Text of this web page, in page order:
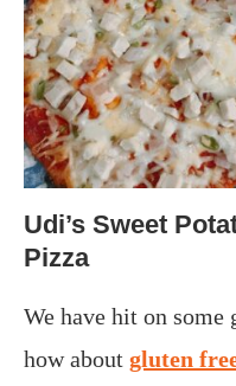
Udi’s Sweet
Pizza
We have hit on
how about gluten